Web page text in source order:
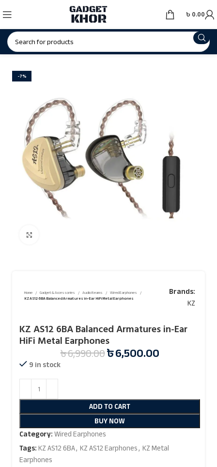
৳ 0.00
-7%
Home Gadget & Accessories Audio Iteams
Wired Earphones
KZ AS12 6BA Balanced Armatures in-Ear HiFi Metal Earphones
Brands:
KZ
KZ AS12 6BA Balanced Armatures in-Ear
HiFi Metal Earphones
৳6,990.00৳6,500.00
9 in stock
ADD TO CART
BUY NOW
Category:Wired Earphones
Tags:KZ AS12 6BA, KZ AS12 Earphones, KZ Metal
Earphones